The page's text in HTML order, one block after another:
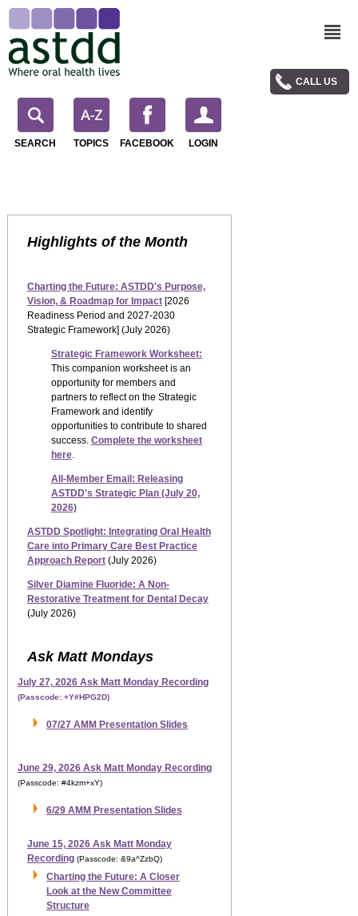
CALL US
SEARCH TOPICS FACEBOOK LOGIN
Highlights of the Month
Charting the Future: ASTDD's Purpose,
Vision, & Roadmap for Impact[2026
Readiness Period and 2027-2030
Strategic Framework] (July 2026)
Strategic Framework Worksheet:
This companion worksheet is an
opportunity for members and
partners to reflect on the Strategic
Framework and identify
opportunities to contribute to shared
success. Complete the worksheet
here.
All-Member Email: Releasing
ASTDD's Strategic Plan (July 20,
2026)
ASTDD Spotlight: Integrating Oral Health
Care into Primary Care Best Practice
Approach Report(July 2026)
Silver Diamine Fluoride: A Non-
Restorative Treatment for Dental Decay
(July 2026)
Ask Matt Mondays
July 27, 2026 Ask Matt Monday Recording
(Passcode: +Y#HPG2D)
07/27 AMM Presentation Slides
June 29, 2026 Ask Matt Monday Recording
(Passcode: #4kzm+xY)
6/29 AMM Presentation Slides
June 15, 2026 Ask Matt Monday
Recording (Passcode: &9a^ZzbQ)
Charting the Future: A Closer
Look at the New Committee
Structure